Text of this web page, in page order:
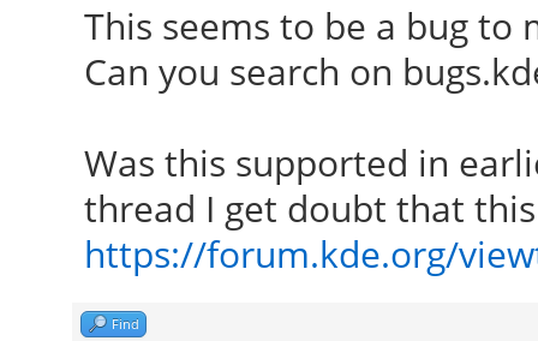
This seems to be a bug to
Can you search on
Was this supported in
thread I get doubt that
https://forum.kde.org/
Find